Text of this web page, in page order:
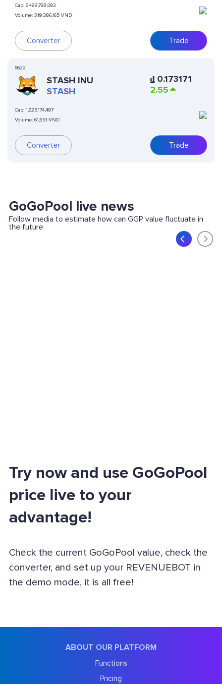
Cap: 6,499,798,093
Volume: 319,386,165 VND
Converter Trade
6622
STASH INU
STASH
Cap: 1,625,174,497
Volume: 61,651 VND
Converter
₫ 0.173171
2.55
Trade
GoGoPool live news
Follow media to estimate how can GGP value fluctuate in
the future
Try now and use GoGoPool
price live to your
advantage!
Check the current GoGoPool value, check the
converter, and set up your REVENUEBOT in
the demo mode, it is all free!
ABOUT OUR PLATFORM
Functions
Pricing